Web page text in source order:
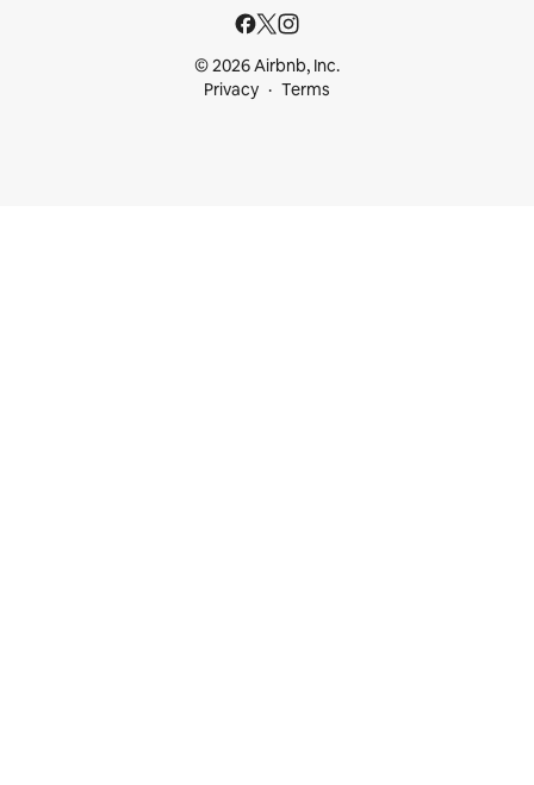
© 2026 Airbnb, Inc.
Privacy
Terms